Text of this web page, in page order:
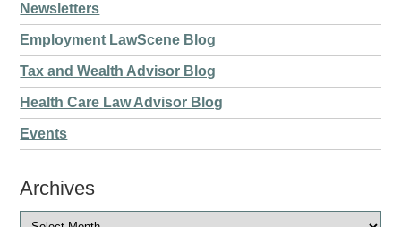
Newsletters
Employment LawScene Blog
Tax and Wealth Advisor Blog
Health Care Law Advisor Blog
Events
Archives